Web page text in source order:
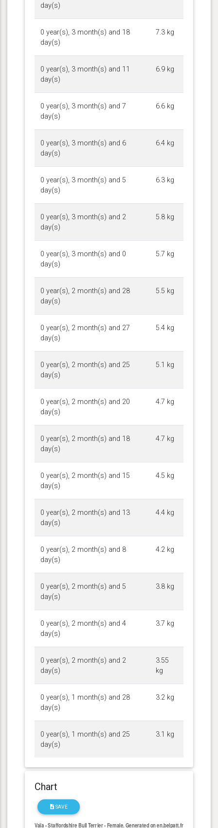
day(s)
0 year(s), 3 month(s) and 18
day(s)
7.3 kg
0 year(s), 3 month(s) and 11
day(s)
6.9 kg
0 year(s), 3 month(s) and 7
day(s)
6.6 kg
0 year(s), 3 month(s) and 6
day(s)
6.4 kg
0 year(s), 3 month(s) and 5
day(s)
6.3 kg
0 year(s), 3 month(s) and 2
day(s)
5.8 kg
0 year(s), 3 month(s) and 0
day(s)
5.7 kg
0 year(s), 2 month(s) and 28
day(s)
5.5 kg
0 year(s), 2 month(s) and 27
day(s)
5.4 kg
0 year(s), 2 month(s) and 25
day(s)
5.1 kg
0 year(s), 2 month(s) and 20
day(s)
4.7 kg
0 year(s), 2 month(s) and 18
day(s)
4.7 kg
0 year(s), 2 month(s) and 15
day(s)
4.5 kg
0 year(s), 2 month(s) and 13
day(s)
4.4 kg
0 year(s), 2 month(s) and 8
day(s)
4.2 kg
0 year(s), 2 month(s) and 5
day(s)
3.8 kg
0 year(s), 2 month(s) and 4
day(s)
3.7 kg
0 year(s), 2 month(s) and 2
day(s)
3.55
kg
0 year(s), 1 month(s) and 28
day(s)
3.2 kg
0 year(s), 1 month(s) and 25
day(s)
3.1 kg
Chart
SAVE